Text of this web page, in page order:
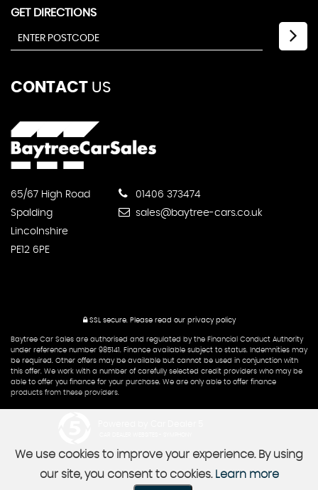
GET DIRECTIONS
CONTACT US
65/67 High Road
Spalding
Lincolnshire
PE12 6PE
01406 373474
sales@baytree-cars.co.uk
SSL secure. Please read our privacy policy
Baytree Car Sales are authorised and regulated by the Financial Conduct Authority
under reference number 985141. Finance available subject to status. Indemnities may
be required. Other offers may be available but cannot be used in conjunction with
this offer. We work with a number of carefully selected credit providers who may be
able to offer you finance for your purchase. We are only able to offer finance
products from these providers.
We use cookies to improve your experience. By using
our site, you consent to cookies. Learn more